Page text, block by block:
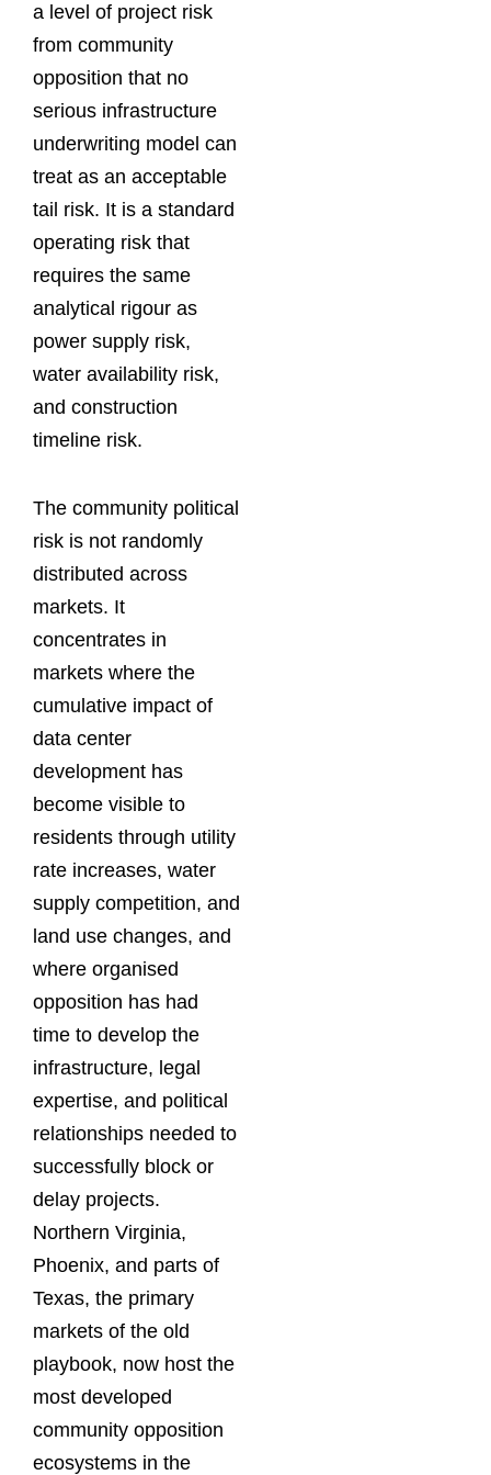
a level of project risk
from community
opposition that no
serious infrastructure
underwriting model can
treat as an acceptable
tail risk. It is a standard
operating risk that
requires the same
analytical rigour as
power supply risk,
water availability risk,
and construction
timeline risk.
The community political
risk is not randomly
distributed across
markets. It
concentrates in
markets where the
cumulative impact of
data center
development has
become visible to
residents through utility
rate increases, water
supply competition, and
land use changes, and
where organised
opposition has had
time to develop the
infrastructure, legal
expertise, and political
relationships needed to
successfully block or
delay projects.
Northern Virginia,
Phoenix, and parts of
Texas, the primary
markets of the old
playbook, now host the
most developed
community opposition
ecosystems in the